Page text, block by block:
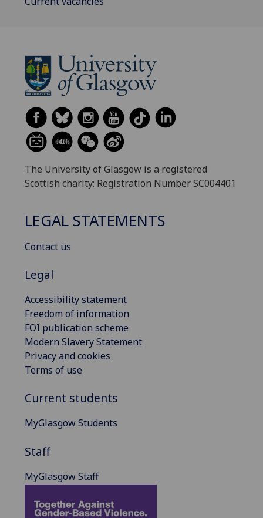
The University of Glasgow is a registered
Scottish charity: Registration Number SC004401
LEGAL STATEMENTS
Contact us
Legal
Accessibility statement
Freedom of information
FOI publication scheme
Modern Slavery Statement
Privacy and cookies
Terms of use
Current students
MyGlasgow Students
Staff
MyGlasgow Staff